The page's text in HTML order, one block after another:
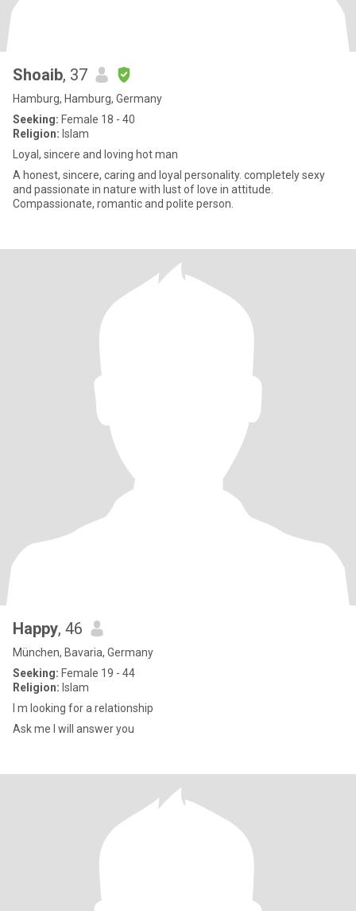
Shoaib, 37
Hamburg, Hamburg, Germany
Seeking: Female 18 - 40
Religion: Islam
Loyal, sincere and loving hot man
A honest, sincere, caring and loyal personality. completely sexy
and passionate in nature with lust of love in attitude.
Compassionate, romantic and polite person.
Happy, 46
München, Bavaria, Germany
Seeking: Female 19 - 44
Religion: Islam
I m looking for a relationship
Ask me I will answer you